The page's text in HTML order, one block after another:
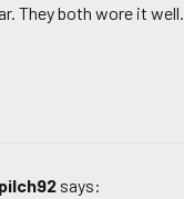
They both wore it well.
pilch92 says: